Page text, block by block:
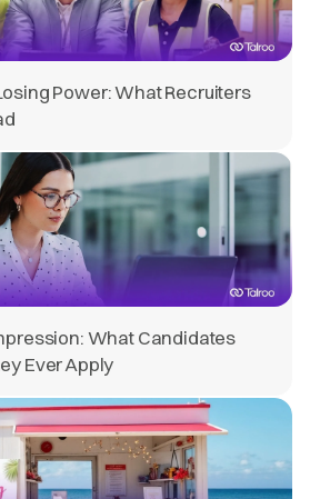
Power: What Recruiters
What Candidates
Ever Apply